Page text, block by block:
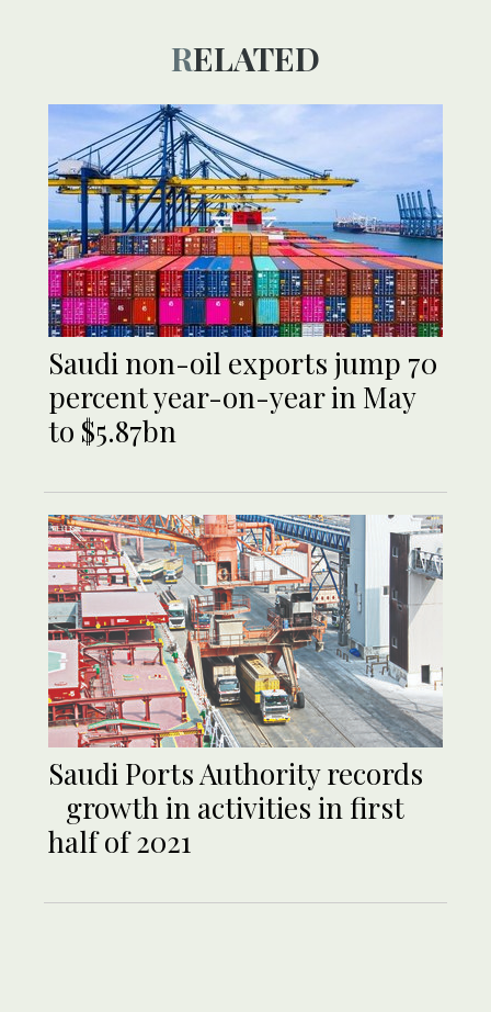
RELATED
Saudi non-oil exports jump 70
percent year-on-year in May
to $5.87bn
Saudi Ports Authority records
growth in activities in first
half of 2021